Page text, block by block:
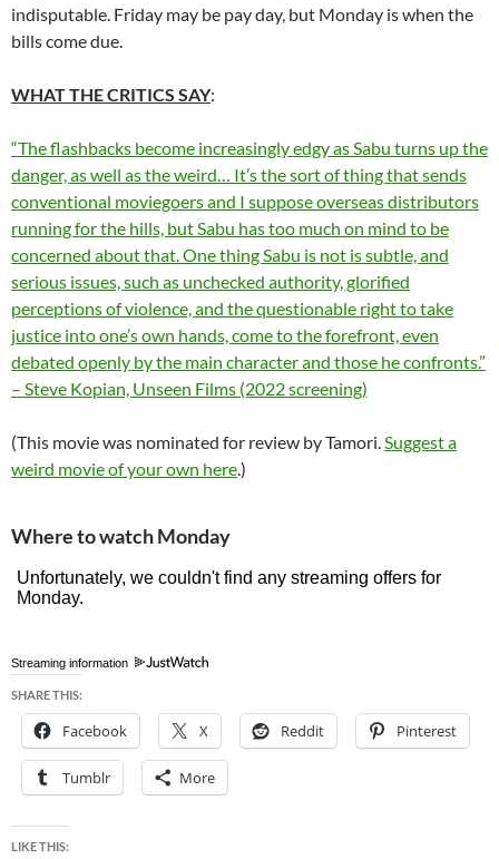
indisputable. Friday may be pay day, but Monday is when the
bills come due.
WHAT THE CRITICS SAY:
“The flashbacks become increasingly edgy as Sabu turns up the
danger, as well as the weird… It’s the sort of thing that sends
conventional moviegoers and I suppose overseas distributors
running for the hills, but Sabu has too much on mind to be
concerned about that. One thing Sabu is not is subtle, and
serious issues, such as unchecked authority, glorified
perceptions of violence, and the questionable right to take
justice into one’s own hands, come to the forefront, even
debated openly by the main character and those he confronts.”
– Steve Kopian, Unseen Films (2022 screening)
(This movie was nominated for review by Tamori.Suggest a
weird movie of your own here.)
Where to watch Monday
Streaming information
SHARE THIS:
Facebook X Reddit Pinterest
Tumblr More
LIKE THIS: